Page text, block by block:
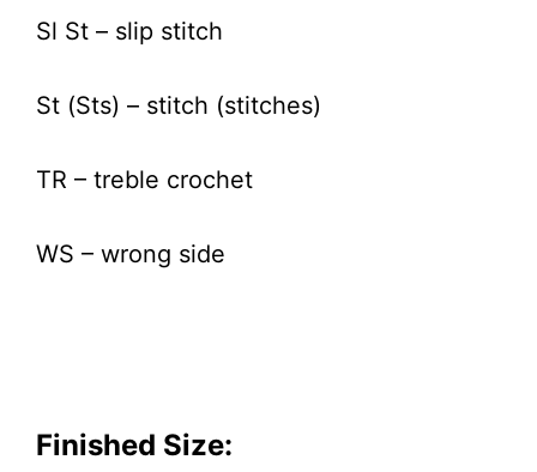
Sl St – slip stitch
St (Sts) – stitch (stitches)
TR – treble crochet
WS – wrong side
Finished Size: